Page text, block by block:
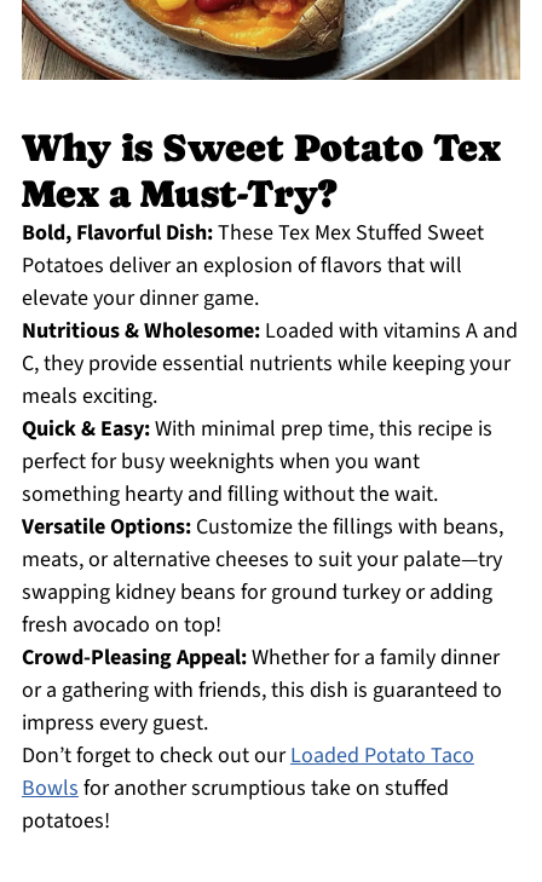
Why is Sweet Potato Tex
Mex a Must-Try?
Bold, Flavorful Dish:These Tex Mex Stuffed Sweet
Potatoes deliver an explosion of flavors that will
elevate your dinner game.
Nutritious & Wholesome:Loaded with vitamins A and
C, they provide essential nutrients while keeping your
meals exciting.
Quick & Easy:With minimal prep time, this recipe is
perfect for busy weeknights when you want
something hearty and filling without the wait.
Versatile Options:Customize the fillings with beans,
meats, or alternative cheeses to suit your palate—try
swapping kidney beans for ground turkey or adding
fresh avocado on top!
Crowd-Pleasing Appeal:Whether for a family dinner
or a gathering with friends, this dish is guaranteed to
impress every guest.
Don’t forget to check out ourLoaded Potato Taco
Bowlsfor another scrumptious take on stuffed
potatoes!